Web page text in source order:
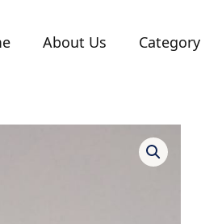
About Us Category